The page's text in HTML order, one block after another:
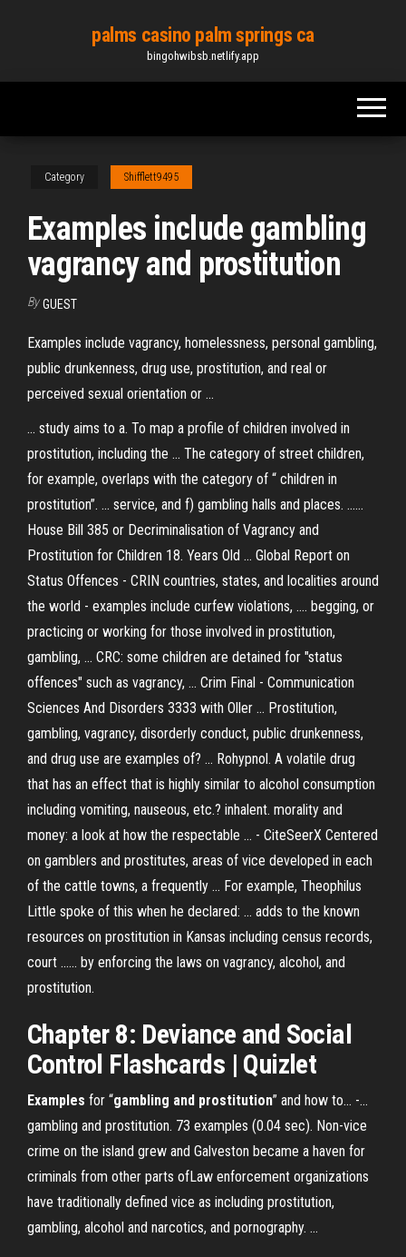
content
palms casino palm springs ca
bingohwibsb.netlify.app
Category Shifflett9495
Examples include gambling
vagrancy and prostitution
By GUEST
Examples include vagrancy, homelessness, personal gambling,
public drunkenness, drug use, prostitution, and real or
perceived sexual orientation or ...
... study aims to a. To map a profile of children involved in
prostitution, including the ... The category of street children,
for example, overlaps with the category of “ children in
prostitution”. ... service, and f) gambling halls and places. ......
House Bill 385 or Decriminalisation of Vagrancy and
Prostitution for Children 18. Years Old ... Global Report on
Status Offences - CRIN countries, states, and localities around
the world - examples include curfew violations, .... begging, or
practicing or working for those involved in prostitution,
gambling, ... CRC: some children are detained for "status
offences" such as vagrancy, ... Crim Final - Communication
Sciences And Disorders 3333 with Oller ... Prostitution,
gambling, vagrancy, disorderly conduct, public drunkenness,
and drug use are examples of? ... Rohypnol. A volatile drug
that has an effect that is highly similar to alcohol consumption
including vomiting, nauseous, etc.? inhalent. morality and
money: a look at how the respectable ... - CiteSeerX Centered
on gamblers and prostitutes, areas of vice developed in each
of the cattle towns, a frequently ... For example, Theophilus
Little spoke of this when he declared: ... adds to the known
resources on prostitution in Kansas including census records,
court ...... by enforcing the laws on vagrancy, alcohol, and
prostitution.
Chapter 8: Deviance and Social
Control Flashcards | Quizlet
Examples for “gambling and prostitution” and how to... -…
gambling and prostitution. 73 examples (0.04 sec). Non-vice
crime on the island grew and Galveston became a haven for
criminals from other parts ofLaw enforcement organizations
have traditionally defined vice as including prostitution,
gambling, alcohol and narcotics, and pornography. …